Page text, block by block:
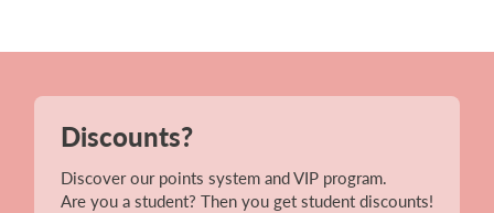
Discounts?
Discover our points system and VIP program.
Are you a student? Then you get student discounts!